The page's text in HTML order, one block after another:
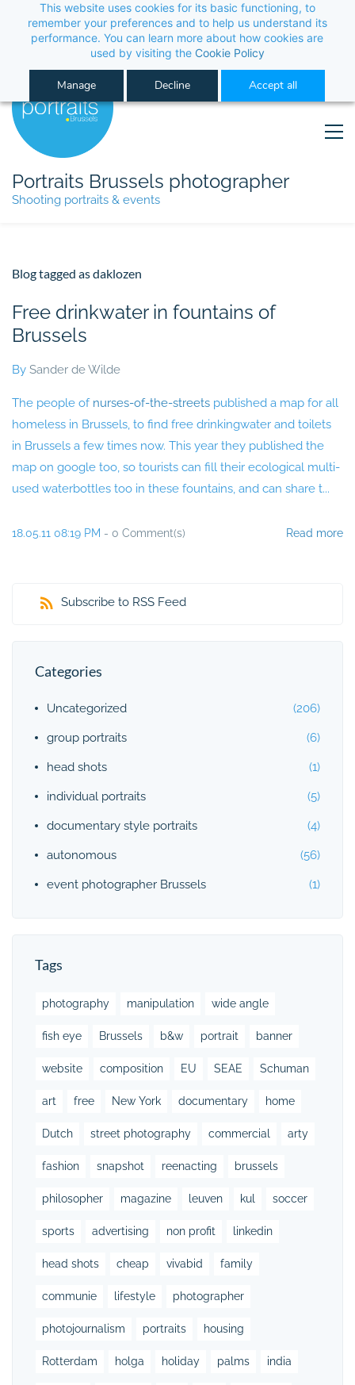
This website uses cookies for its basic functioning, to
its performance. You can learn more about how
Manage
Portraits Brussels photographer
Shooting portraits & events
Blog tagged as daklozen
Free drinkwater in fountains of
Brussels
By Sander de Wilde
The people of nurses-of-the-streets published a map for all
homeless in Brussels, to find free drinkingwater and toilets
in Brussels a few times now. This year they published the
map on google too, so tourists can fill their ecological multi-
used waterbottles too in these fountains, and can share t...
18.05.11 08:19 PM - 0 Comment(s) Read more
Subscribe to RSS Feed
Categories
Uncategorized (206)
group portraits (6)
head shots (1)
individual portraits (5)
documentary style portraits (4)
autonomous (56)
event photographer Brussels (1)
Tags
photography manipulation wide angle
fish eye Brussels b&w portrait banner
website composition EU SEAE Schuman
art free New York documentary home
Dutch street photography commercial arty
fashion snapshot reenacting brussels
philosopher magazine leuven kul soccer
sports advertising non profit linkedin
head shots cheap vivabid family
communie lifestyle photographer
photojournalism portraits housing
Rotterdam holga holiday palms india